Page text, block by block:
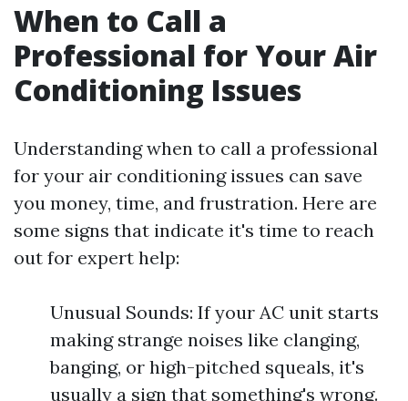
When to Call a
Professional for Your Air
Conditioning Issues
Understanding when to call a professional
for your air conditioning issues can save
you money, time, and frustration. Here are
some signs that indicate it's time to reach
out for expert help:
Unusual Sounds: If your AC unit starts
making strange noises like clanging,
banging, or high-pitched squeals, it's
usually a sign that something's wrong.